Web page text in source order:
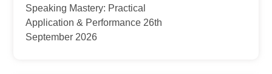
Speaking Mastery: Practical
Application & Performance 26th
September 2026